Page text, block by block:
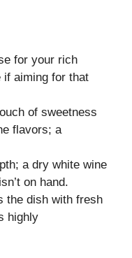
for your rich
if aiming for that
of sweetness
flavors; a
a dry white wine
on hand.
the dish with fresh
highly